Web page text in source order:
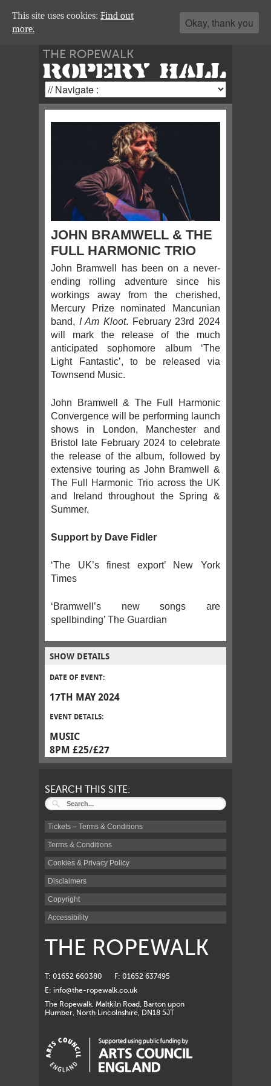
THE ROPEWALK
ROPERY HALL
JOHN BRAMWELL & THE
FULL HARMONIC TRIO
John Bramwell has been on a never-
ending rolling adventure since his
workings away from the cherished,
Mercury Prize nominated Mancunian
band, I Am Kloot. February 23rd 2024
will mark the release of the much
anticipated sophomore album ‘The
Light Fantastic’, to be released via
Townsend Music.
John Bramwell & The Full Harmonic
Convergence will be performing launch
shows in London, Manchester and
Bristol late February 2024 to celebrate
the release of the album, followed by
extensive touring as John Bramwell &
The Full Harmonic Trio across the UK
and Ireland throughout the Spring &
Summer.
Support by Dave Fidler
‘The UK’s finest export’ New York
Times
‘Bramwell’s new songs are
spellbinding’ The Guardian
SHOW DETAILS
DATE OF EVENT:
17TH MAY 2024
EVENT DETAILS:
MUSIC
8PM £25/£27
SEARCH THIS SITE:
Tickets – Terms & Conditions
Terms & Conditions
Cookies & Privacy Policy
Disclaimers
Copyright
Accessibility
THE ROPEWALK
T: 01652 660380
F: 01652 637495
E: info@the-ropewalk.co.uk
The Ropewalk, Maltkiln Road, Barton upon
Humber, North Lincolnshire, DN18 5JT
This site uses cookies: Find out
more.
Okay, thank you